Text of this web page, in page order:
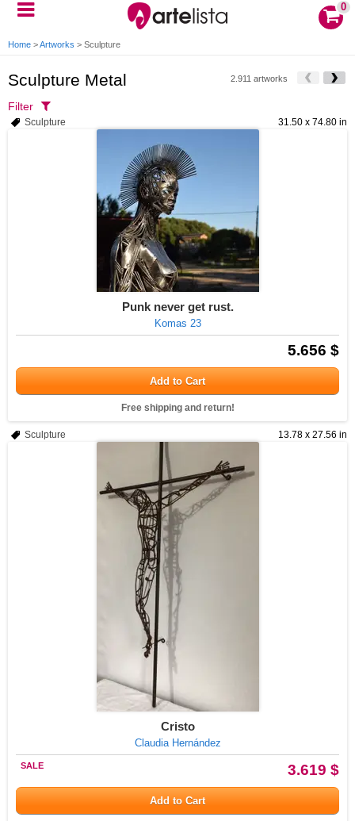
0
Home >Artworks > Sculpture
Sculpture Metal 2.911 artworks
Filter
31.50 x 74.80 in
Sculpture
Punk never get rust.
Komas 23
5.656 $
Add to Cart
Free shipping and return!
13.78 x 27.56 in
Sculpture
Cristo
Claudia Hernández
3.619 $
SALE
Add to Cart